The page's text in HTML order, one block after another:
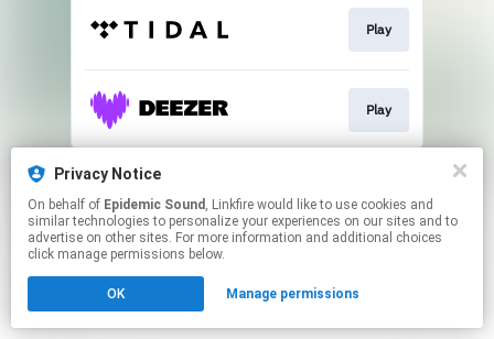
Play
Play
This page may contain affiliate links.
Click hereto manage your permissions.
Privacy Notice
On behalf of Epidemic Sound , Linkfire would like to use cookies and
similar technologies to personalize your experiences on our sites and to
advertise on other sites. For more information and additional choices
click manage permissions below.
OK Manage permissions